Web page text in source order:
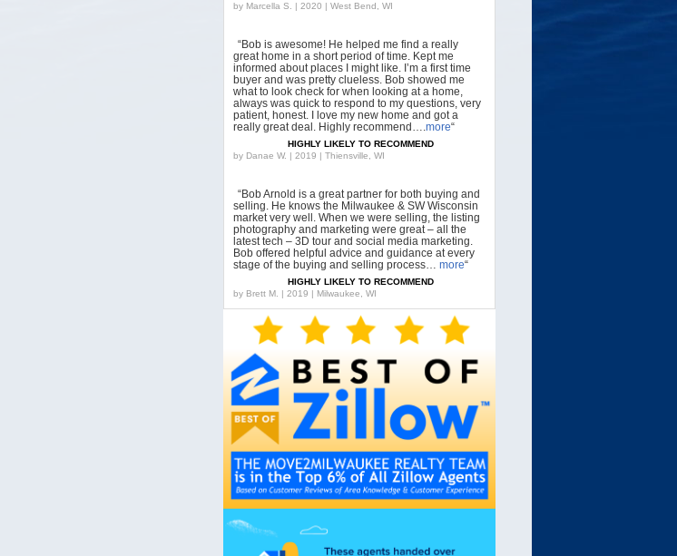
by Marcella S. | 2020 | West Bend, WI
“Bob is awesome! He helped me find a really
great home in a short period of time. Kept me
informed about places I might like. I’m a first time
buyer and was pretty clueless. Bob showed me
what to look check for when looking at a home,
always was quick to respond to my questions, very
patient, honest. I love my new home and got a
really great deal. Highly recommend….more“
HIGHLY LIKELY TO RECOMMEND
by Danae W. | 2019 | Thiensville, WI
“Bob Arnold is a great partner for both buying and
selling. He knows the Milwaukee & SW Wisconsin
market very well. When we were selling, the listing
photography and marketing were great – all the
latest tech – 3D tour and social media marketing.
Bob offered helpful advice and guidance at every
stage of the buying and selling process… more“
HIGHLY LIKELY TO RECOMMEND
by Brett M. | 2019 | Milwaukee, WI